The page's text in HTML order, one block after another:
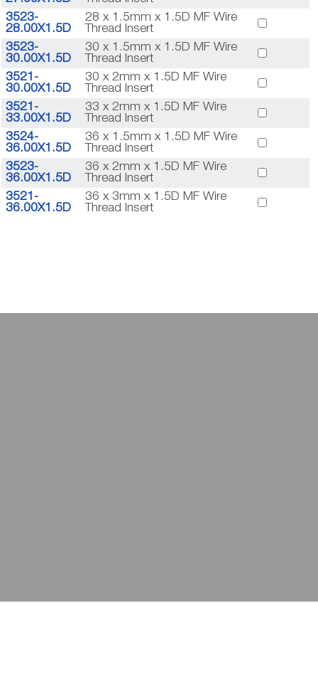
3523-
28.00X1.5D
28 x 1.5mm x 1.5D MF Wire
Thread Insert
3523-
30.00X1.5D
30 x 1.5mm x 1.5D MF Wire
Thread Insert
3521-
30.00X1.5D
30 x 2mm x 1.5D MF Wire
Thread Insert
3521-
33.00X1.5D
33 x 2mm x 1.5D MF Wire
Thread Insert
3524-
36.00X1.5D
36 x 1.5mm x 1.5D MF Wire
Thread Insert
3523-
36.00X1.5D
36 x 2mm x 1.5D MF Wire
Thread Insert
3521-
36.00X1.5D
36 x 3mm x 1.5D MF Wire
Thread Insert